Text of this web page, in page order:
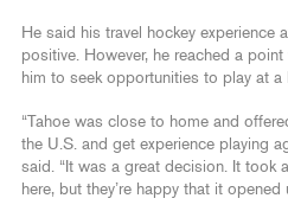
He said his travel hockey experience
positive. However, he reached a
him to seek opportunities to play at a
“Tahoe was close to home and
the U.S. and get experience playing
said. “It was a great decision. It took
here, but they’re happy that it opened